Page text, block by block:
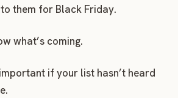
them for Black Friday.
what’s coming.
if your list hasn’t heard